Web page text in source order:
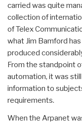
carried was quite
collection of
of Telex
what Jim Bamford
produced
From the standpoint
automation, it was
information to
requirements.
When the Arpanet